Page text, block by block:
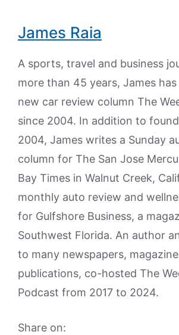
James Raia
A sports, travel and business
more than 45 years, James
new car review column The
since 2004. In addition to
2004, James writes a Sunday
column for The San Jose
Bay Times in Walnut Creek,
monthly auto review and
for Gulfshore Business, a
Southwest Florida. An author
to many newspapers,
publications, co-hosted The
Podcast from 2017 to 2024.
Share on: